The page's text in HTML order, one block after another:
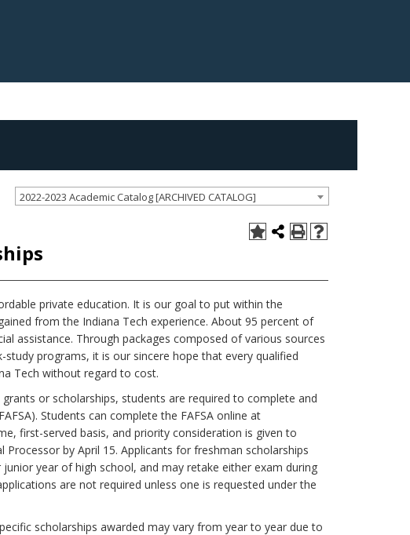
2022-2023 Academic Catalog [ARCHIVED CATALOG]
private education. It is our goal to put within the
from the Indiana Tech experience. About 95 percent of
assistance. Through packages composed of various sources
programs, it is our sincere hope that every qualified
Tech without regard to cost.
or scholarships, students are required to complete and
Students can complete the FAFSA online at
first-served basis, and priority consideration is given to
Processor by April 15. Applicants for freshman scholarships
year of high school, and may retake either exam during
are not required unless one is requested under the
scholarships awarded may vary from year to year due to